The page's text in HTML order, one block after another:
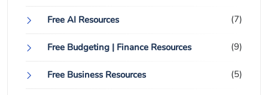
Free AI Resources (7)
Free Budgeting | Finance Resources (9)
Free Business Resources (5)